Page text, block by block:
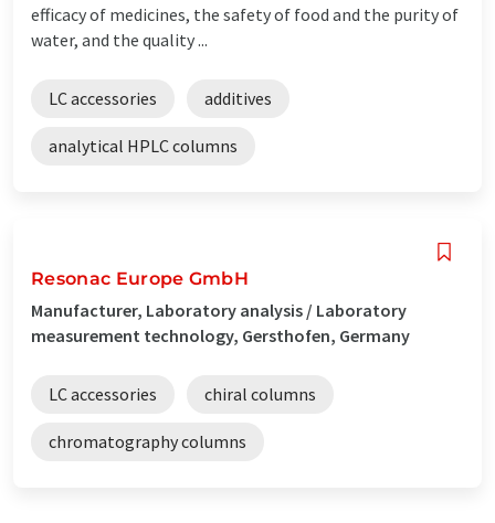
efficacy of medicines, the safety of food and the purity of
water, and the quality ...
LC accessories additives
analytical HPLC columns
Resonac Europe GmbH
Manufacturer, Laboratory analysis / Laboratory
measurement technology, Gersthofen, Germany
LC accessories chiral columns
chromatography columns